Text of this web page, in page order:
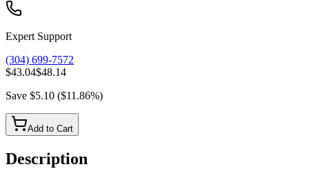
Expert Support
(304) 699-7572
$43.04$48.14
Save $5.10 ($11.86%)
Add to Cart
Description